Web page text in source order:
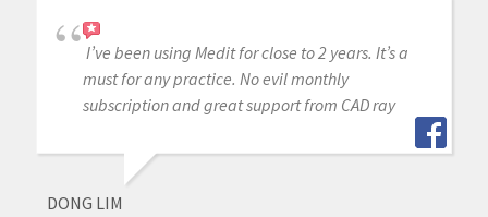
I’ve been using Medit for close to 2 years. It’s a
must for any practice. No evil monthly
subscription and great support from CAD ray
DONG LIM